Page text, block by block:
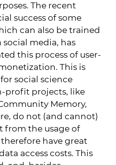
The recent
success of some
can also be trained
media, has
this process of user-
This is
social science
profit projects, like
Memory,
do not (and cannot)
from the usage of
have great
access costs. This